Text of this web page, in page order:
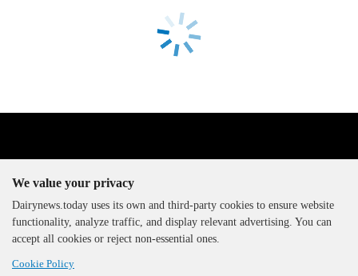
The DairyNews, all rights
reserved, 2000-2026
We value your privacy
Dairynews.today uses its own and third-party cookies to ensure website
functionality, analyze traffic, and display relevant advertising. You can
accept all cookies or reject non-essential ones.
Cookie Policy